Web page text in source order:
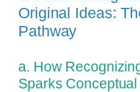
Original Ideas:
Pathway
a. How
Sparks